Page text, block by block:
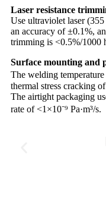
Laser resistance
Use ultraviolet laser
an accuracy of ±0.1%,
trimming is <0.5%/1000
Surface mounting and
The welding
thermal stress cracking
The airtight packaging
rate of <1×10⁻⁹ Pa·m³/s.